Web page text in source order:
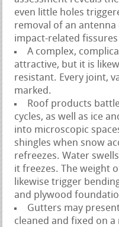
even little holes
removal of an
impact-related
A complex,
attractive, but it is
resistant. Every joint,
marked.
Roof products
cycles, as well as ice
into microscopic
shingles when snow
refreezes. Water
it freezes. The weight
likewise trigger
and plywood
Gutters may
cleaned and fixed on